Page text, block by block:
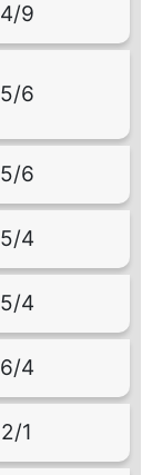
4/9
5/6
5/6
5/4
5/4
6/4
2/1